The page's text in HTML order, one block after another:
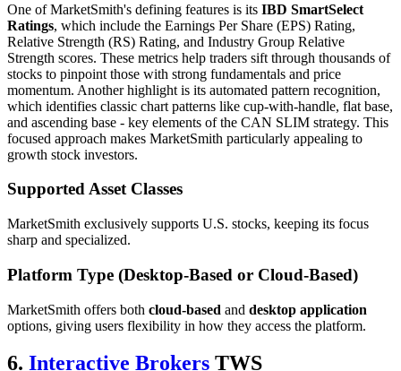
One of MarketSmith's defining features is its IBD SmartSelect
Ratings, which include the Earnings Per Share (EPS) Rating,
Relative Strength (RS) Rating, and Industry Group Relative
Strength scores. These metrics help traders sift through thousands of
stocks to pinpoint those with strong fundamentals and price
momentum. Another highlight is its automated pattern recognition,
which identifies classic chart patterns like cup-with-handle, flat base,
and ascending base - key elements of the CAN SLIM strategy. This
focused approach makes MarketSmith particularly appealing to
growth stock investors.
Supported Asset Classes
MarketSmith exclusively supports U.S. stocks, keeping its focus
sharp and specialized.
Platform Type (Desktop-Based or Cloud-Based)
MarketSmith offers both cloud-based and desktop application
options, giving users flexibility in how they access the platform.
6. Interactive Brokers TWS